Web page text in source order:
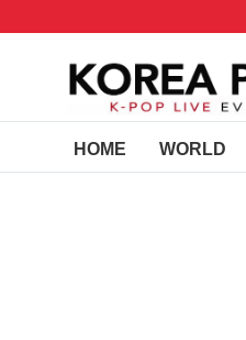
HOME WORLD